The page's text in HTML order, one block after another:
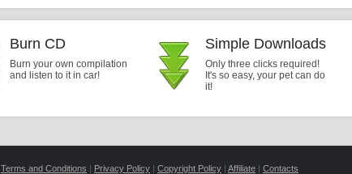
Burn CD
Burn your own compilation
and listen to it in car!
Simple Downloads
Only three clicks required!
It's so easy, your pet can do
it!
Terms and Conditions | Privacy Policy | Copyright Policy | Affiliate | Contacts